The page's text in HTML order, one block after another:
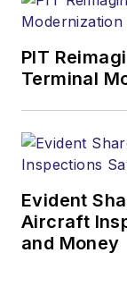
PIT
Terminal
Evident
Aircraft
and Money